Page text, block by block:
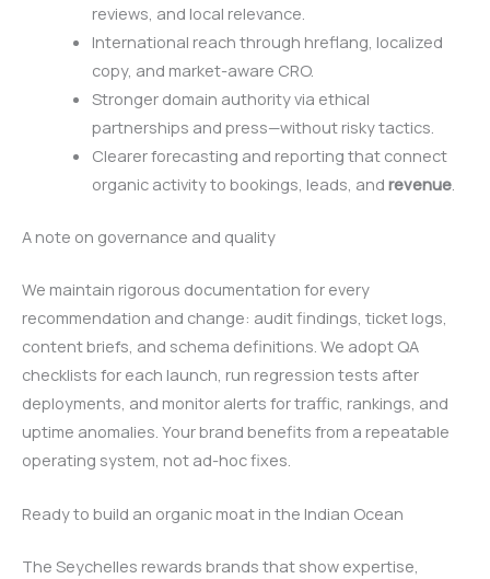
reviews, and local relevance.
International reach through hreflang, localized
copy, and market-aware CRO.
Stronger domain authority via ethical
partnerships and press—without risky tactics.
Clearer forecasting and reporting that connect
organic activity to bookings, leads, and revenue.
A note on governance and quality
We maintain rigorous documentation for every
recommendation and change: audit findings, ticket logs,
content briefs, and schema definitions. We adopt QA
checklists for each launch, run regression tests after
deployments, and monitor alerts for traffic, rankings, and
uptime anomalies. Your brand benefits from a repeatable
operating system, not ad-hoc fixes.
Ready to build an organic moat in the Indian Ocean
The Seychelles rewards brands that show expertise,